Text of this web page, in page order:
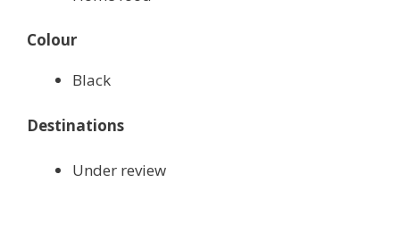
Colour
Black
Destinations
Under review